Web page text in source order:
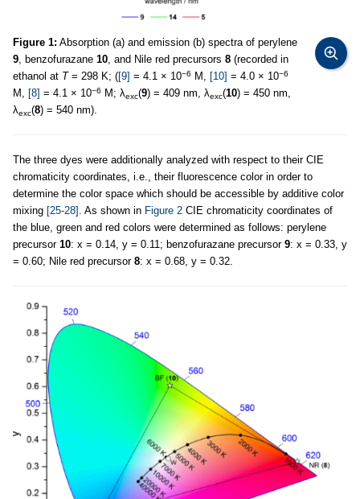
Figure 1: Absorption (a) and emission (b) spectra of perylene
9, benzofurazane 10, and Nile red precursors 8 (recorded in
ethanol at T= 298 K; ([9] = 4.1 × 10−6 M, [10] = 4.0 × 10−6
M, [8] = 4.1 × 10−6 M; λexc(9) = 409 nm, λexc(10) = 450 nm,
λexc(8) = 540 nm).
The three dyes were additionally analyzed with respect to their CIE
chromaticity coordinates, i.e., their fluorescence color in order to
determine the color space which should be accessible by additive color
mixing [25-28] . As shown in Figure 2 CIE chromaticity coordinates of
the blue, green and red colors were determined as follows: perylene
precursor 10: x = 0.14, y = 0.11; benzofurazane precursor 9: x = 0.33, y
= 0.60; Nile red precursor 8: x = 0.68, y = 0.32.